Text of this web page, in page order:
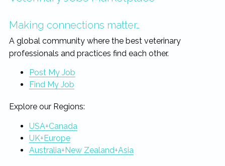
Making connections matter…
A global community where the best veterinary
professionals and practices find each other.
Post My Job
Find My Job
Explore our Regions:
USA+Canada
UK+Europe
Australia+New Zealand+Asia